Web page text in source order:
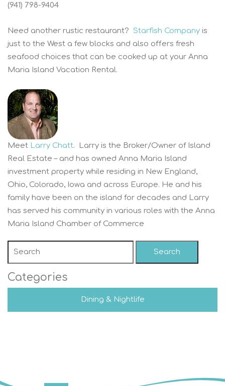
(941) 798-9404
Need another rustic restaurant? Starfish Company is
just to the West a few blocks and also offers fresh
seafood choices that can be cooked up at your Anna
Maria Island Vacation Rental.
Meet Larry Chatt. Larry is the Broker/Owner of Island
Real Estate – and has owned Anna Maria Island
investment property while residing in New England,
Ohio, Colorado, Iowa and across Europe. He and his
family have been on the island for decades and Larry
has served his community in various roles with the Anna
Maria Island Chamber of Commerce
Search
Categories
Dining & Nightlife